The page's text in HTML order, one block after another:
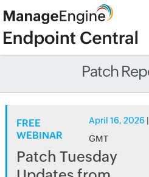
Patch
FREE
WEBINAR
April 16, 2026
GMT
Patch Tuesday